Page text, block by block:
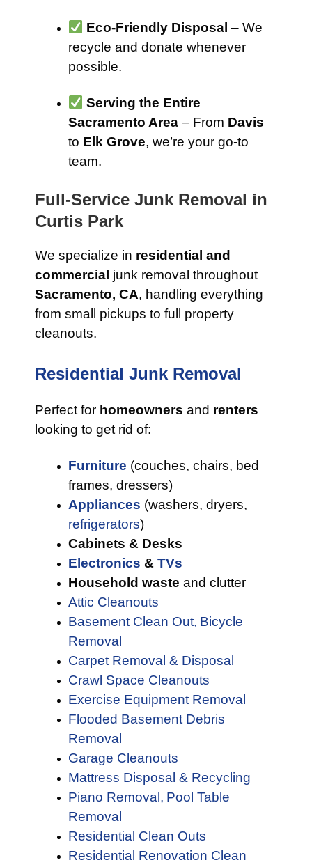
Eco-Friendly Disposal – We
recycle and donate whenever
possible.
Serving the Entire
Sacramento Area – From Davis
to Elk Grove, we’re your go-to
team.
Full-Service Junk Removal in
Curtis Park
We specialize in residential and
commercial junk removal throughout
Sacramento, CA, handling everything
from small pickups to full property
cleanouts.
Residential Junk Removal
Perfect for homeowners and renters
looking to get rid of:
Furniture (couches, chairs, bed
frames, dressers)
Appliances (washers, dryers,
refrigerators)
Cabinets & Desks
Electronics & TVs
Household waste and clutter
Attic Cleanouts
Basement Clean Out, Bicycle
Removal
Carpet Removal & Disposal
Crawl Space Cleanouts
Exercise Equipment Removal
Flooded Basement Debris
Removal
Garage Cleanouts
Mattress Disposal & Recycling
Piano Removal, Pool Table
Removal
Residential Clean Outs
Residential Renovation Clean